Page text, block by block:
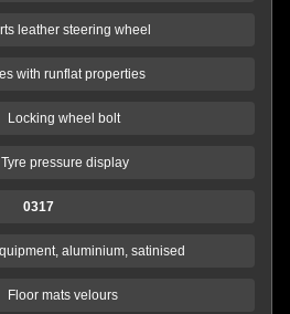
leather steering wheel
with runflat properties
Locking wheel bolt
Tyre pressure display
0317
aluminium, satinised
Floor mats velours